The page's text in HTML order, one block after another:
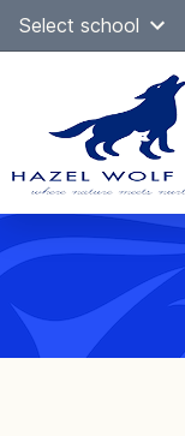
SkipSelect school
navigation